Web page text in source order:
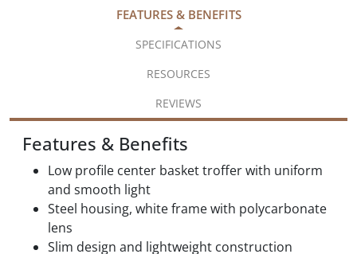
FEATURES & BENEFITS
SPECIFICATIONS
RESOURCES
REVIEWS
Features & Benefits
Low profile center basket troffer with uniform
and smooth light
Steel housing, white frame with polycarbonate
lens
Slim design and lightweight construction